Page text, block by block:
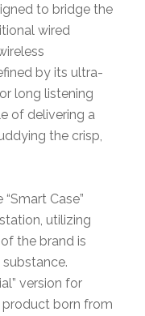
to bridge the
wired
by its ultra-
long listening
of delivering a
the crisp,
Case”
utilizing
the brand is
version for
product born from